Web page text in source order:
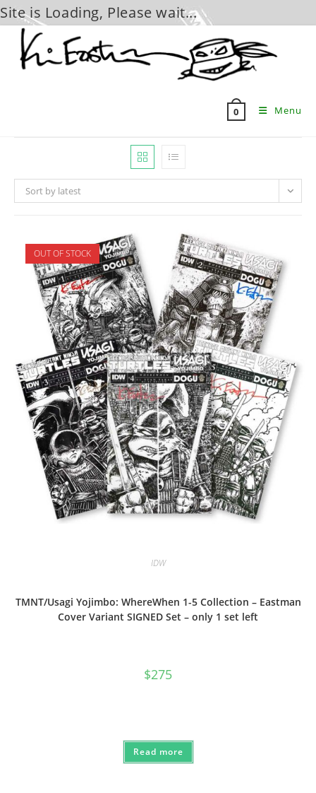
Site is Loading, Please wait...
content
0 Menu
Sort by latest
OUT OF STOCK
IDW
TMNT/Usagi Yojimbo: WhereWhen 1-5 Collection – Eastman
Cover Variant SIGNED Set – only 1 set left
$275
Read more